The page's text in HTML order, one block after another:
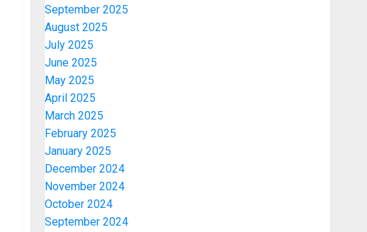
September 2025
August 2025
July 2025
June 2025
May 2025
April 2025
March 2025
February 2025
January 2025
December 2024
November 2024
October 2024
September 2024